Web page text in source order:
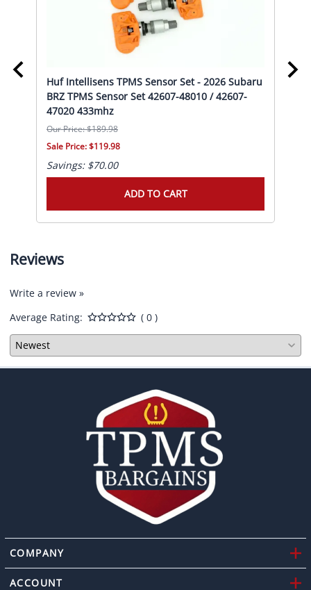
Huf Intellisens TPMS Sensor Set - 2026 Subaru
BRZ TPMS Sensor Set 42607-48010 / 42607-
47020 433mhz
Our Price: $189.98
Sale Price: $119.98
Savings: $70.00
ADD TO CART
Reviews
Write a review »
Average Rating:
( 0 )
COMPANY
ACCOUNT